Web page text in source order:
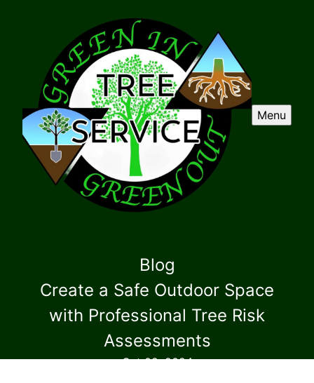
Menu
Blog
Create a Safe Outdoor Space
with Professional Tree Risk
Assessments
Oct 02, 2024